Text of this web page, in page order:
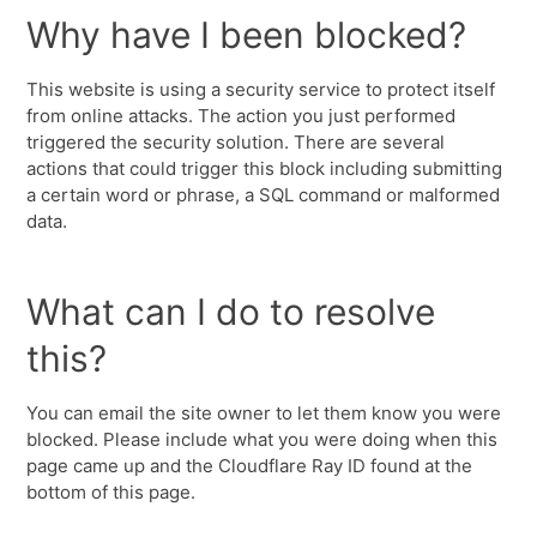
Why have I been blocked?
This website is using a security service to protect itself
from online attacks. The action you just performed
triggered the security solution. There are several
actions that could trigger this block including submitting
a certain word or phrase, a SQL command or malformed
data.
What can I do to resolve
this?
You can email the site owner to let them know you were
blocked. Please include what you were doing when this
page came up and the Cloudflare Ray ID found at the
bottom of this page.